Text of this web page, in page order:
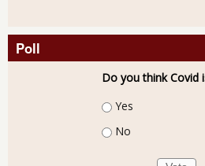
Poll
Do you think Covid
Choices
Yes
No